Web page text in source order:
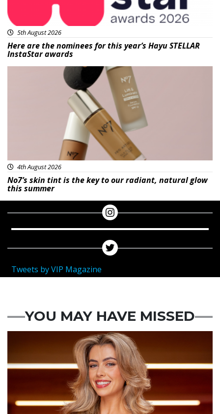
5th August 2026
Here are the nominees for this year’s Hayu STELLAR
InstaStar awards
4th August 2026
No7’s skin tint is the key to our radiant, natural glow
this summer
Tweets by VIP Magazine
YOU MAY HAVE MISSED